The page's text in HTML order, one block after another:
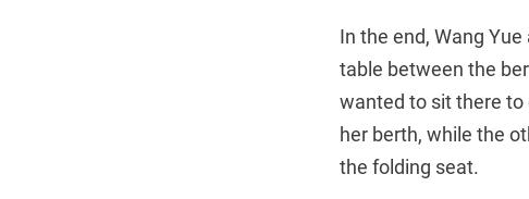
In the end, Wang
table between the
wanted to sit there to
her berth, while the
the folding seat.